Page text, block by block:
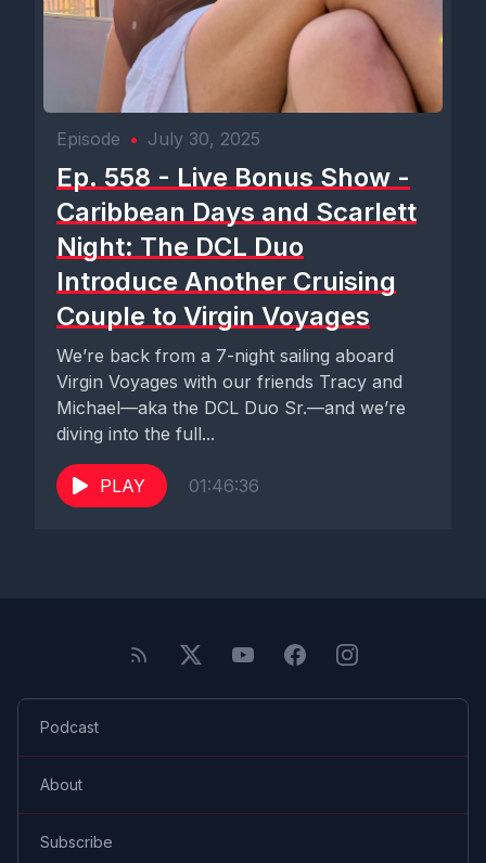
Episode • July 30, 2025
Ep. 558 - Live Bonus Show -
Caribbean Days and Scarlett
Night: The DCL Duo
Introduce Another Cruising
Couple to Virgin Voyages
We’re back from a 7-night sailing aboard
Virgin Voyages with our friends Tracy and
Michael—aka the DCL Duo Sr.—and we’re
diving into the full...
PLAY 01:46:36
Podcast
About
Subscribe